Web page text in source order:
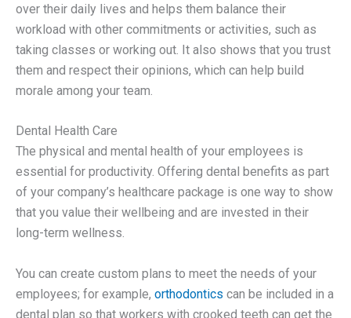
over their daily lives and helps them balance their
workload with other commitments or activities, such as
taking classes or working out. It also shows that you trust
them and respect their opinions, which can help build
morale among your team.
Dental Health Care
The physical and mental health of your employees is
essential for productivity. Offering dental benefits as part
of your company’s healthcare package is one way to show
that you value their wellbeing and are invested in their
long-term wellness.
You can create custom plans to meet the needs of your
employees; for example, orthodontics can be included in a
dental plan so that workers with crooked teeth can get the